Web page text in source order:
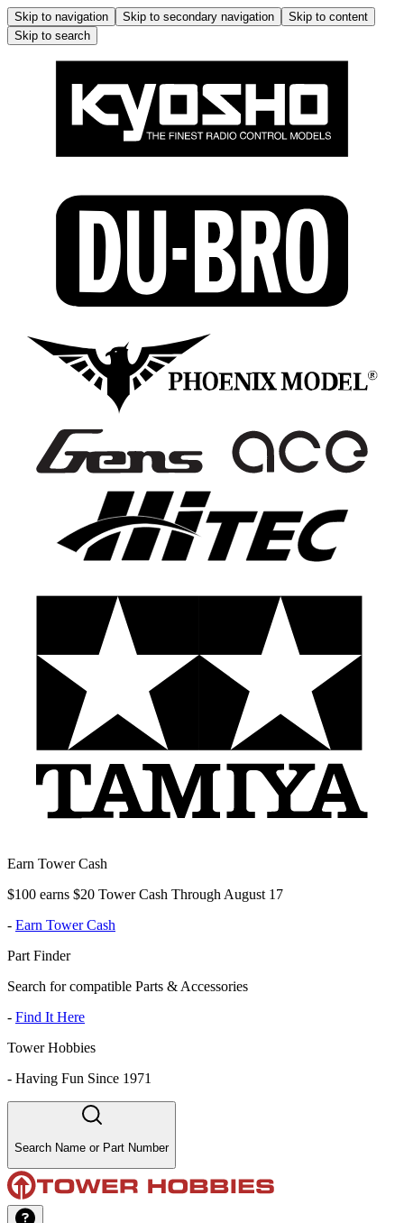
Skip to navigation Skip to secondary navigation
Skip to content
Skip to search
Earn Tower Cash
$100 earns $20 Tower Cash Through August 17
- Earn Tower Cash
Part Finder
Search for compatible Parts & Accessories
- Find It Here
Tower Hobbies
- Having Fun Since 1971
Search Name or Part Number